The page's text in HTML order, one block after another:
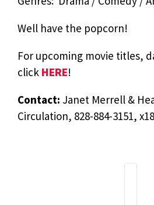
Well have the popcorn!
For upcoming movie titles,
click HERE!
Contact: Janet Merrell &
Circulation, 828-884-3151,